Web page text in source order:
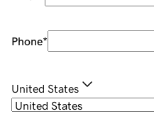
Phone*
United States